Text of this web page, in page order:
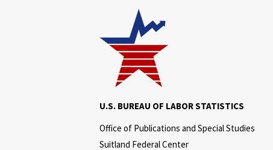
U.S. BUREAU OF LABOR STATISTICS
Office of Publications and Special Studies
Suitland Federal Center